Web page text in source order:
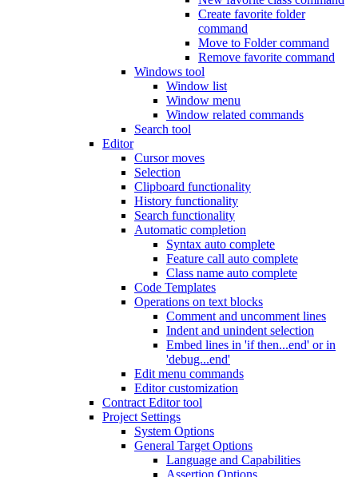
Create favorite folder
command
Move to Folder command
Remove favorite command
Windows tool
Window list
Window menu
Window related commands
Search tool
Editor
Cursor moves
Selection
Clipboard functionality
History functionality
Search functionality
Automatic completion
Syntax auto complete
Feature call auto complete
Class name auto complete
Code Templates
Operations on text blocks
Comment and uncomment lines
Indent and unindent selection
Embed lines in 'if then...end' or in
'debug...end'
Edit menu commands
Editor customization
Contract Editor tool
Project Settings
System Options
General Target Options
Language and Capabilities
Assertion Options